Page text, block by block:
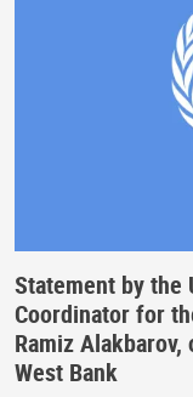
Statement by the
Coordinator for
Ramiz
West Bank